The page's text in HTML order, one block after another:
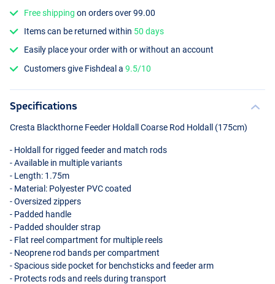
Free shipping on orders over 99.00
Items can be returned within 50 days
Easily place your order with or without an account
Customers give Fishdeal a9.5/10
Specifications
Cresta Blackthorne Feeder Holdall Coarse Rod Holdall (175cm)
- Holdall for rigged feeder and match rods
- Available in multiple variants
- Length: 1.75m
- Material: Polyester PVCcoated
- Oversized zippers
- Padded handle
- Padded shoulder strap
- Flat reel compartment for multiple reels
- Neoprene rod bands per compartment
- Spacious side pocket for benchsticks and feeder arm
- Protects rods and reels during transport